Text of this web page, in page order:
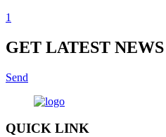
1
GET LATEST
Send
QUICK LINK